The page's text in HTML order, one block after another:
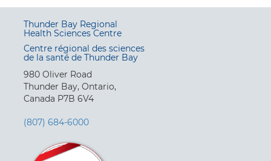
Thunder Bay Regional
Health Sciences Centre
Centre régional des sciences
de la santé de Thunder Bay
980 Oliver Road
Thunder Bay, Ontario,
Canada P7B 6V4
(807) 684-6000